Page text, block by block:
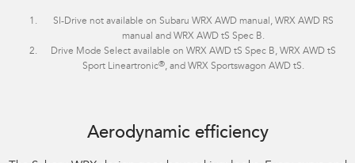
SI-Drive not available on Subaru WRX AWD manual, WRX AWD RS
manual and WRX AWD tS Spec B.
Drive Mode Select available on WRX AWD tS Spec B, WRX AWD tS
Sport Lineartronic®, and WRX Sportswagon AWD tS.
Aerodynamic efficiency